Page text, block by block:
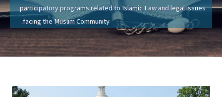
participatory programs related to Islamic Law and legal issues
facing the Muslim Community.